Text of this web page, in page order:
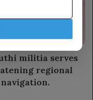
militia serves
regional